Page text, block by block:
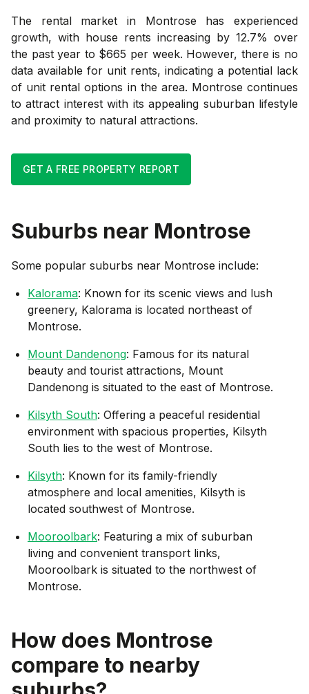
The rental market in Montrose has experienced
growth, with house rents increasing by 12.7% over
the past year to $665 per week. However, there is no
data available for unit rents, indicating a potential lack
of unit rental options in the area. Montrose continues
to attract interest with its appealing suburban lifestyle
and proximity to natural attractions.
GET A FREE PROPERTY REPORT
Suburbs near Montrose
Some popular suburbs near Montrose include:
Kalorama: Known for its scenic views and lush
greenery, Kalorama is located northeast of
Montrose.
Mount Dandenong: Famous for its natural
beauty and tourist attractions, Mount
Dandenong is situated to the east of Montrose.
Kilsyth South: Offering a peaceful residential
environment with spacious properties, Kilsyth
South lies to the west of Montrose.
Kilsyth: Known for its family-friendly
atmosphere and local amenities, Kilsyth is
located southwest of Montrose.
Mooroolbark: Featuring a mix of suburban
living and convenient transport links,
Mooroolbark is situated to the northwest of
Montrose.
How does Montrose
compare to nearby